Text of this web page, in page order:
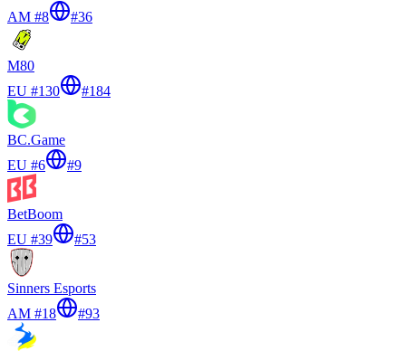
AM #8
#36
M80
EU #130
#184
BC.Game
EU #6
#9
BetBoom
EU #39
#53
Sinners Esports
AM #18
#93